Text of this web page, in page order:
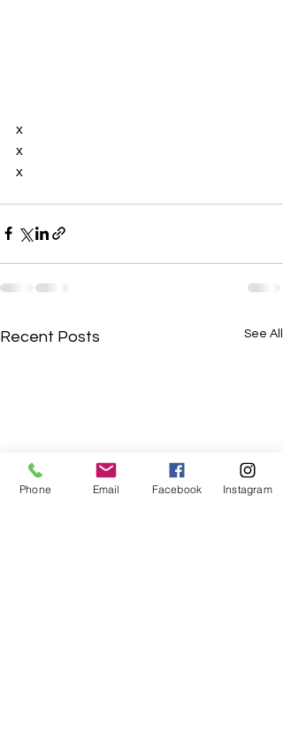
x
x
x
Recent Posts See All
Phone Email Facebook Instagram